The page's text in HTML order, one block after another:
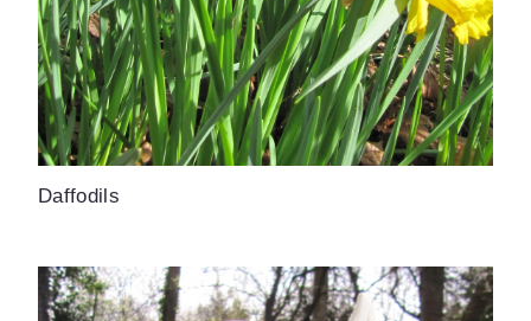
Daffodils